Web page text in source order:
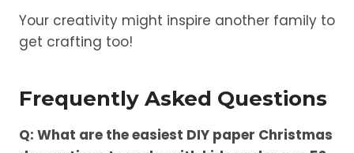
Your creativity might inspire another family to
get crafting too!
Frequently Asked Questions
Q: What are the easiest DIY paper Christmas